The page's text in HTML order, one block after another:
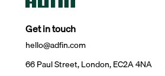
Get in touch
hello@adfin.com
66 Paul Street, London, EC2A 4NA